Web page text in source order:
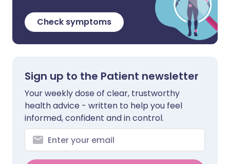
Check symptoms
Sign up to the Patient newsletter
Your weekly dose of clear, trustworthy
health advice - written to help you feel
informed, confident and in control.